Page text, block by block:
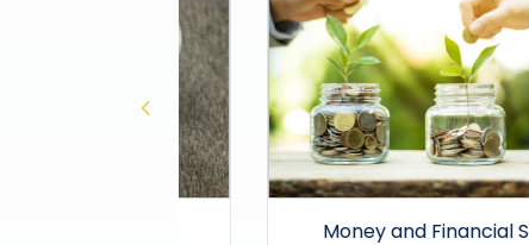
Money and Financial Services